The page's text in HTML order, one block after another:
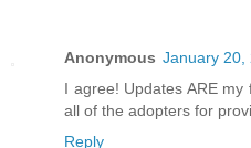
Anonymous January 20,
I agree! Updates ARE
all of the adopters for
Reply